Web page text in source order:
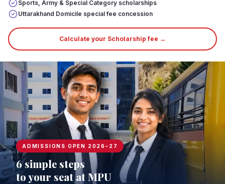
Sports, Army & Special Category scholarships
Uttarakhand Domicile special fee concession
Calculate your Scholarship fee →
ADMISSIONS OPEN 2026–27
6 simple steps
to your seat at MPU